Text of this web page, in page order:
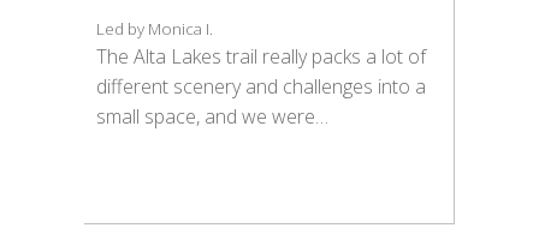
Led by Monica I.
The Alta Lakes trail really packs a lot of
different scenery and challenges into a
small space, and we were…